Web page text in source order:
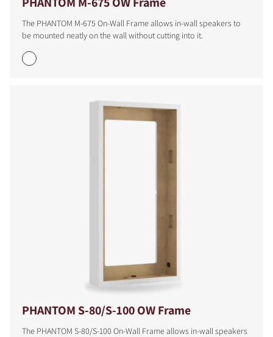
The PHANTOM M-675 On-Wall Frame allows in-wall speakers to
be mounted neatly on the wall without cutting into it.
PHANTOM S-80/S-100 OW Frame
The PHANTOM S-80/S-100 On-Wall Frame allows in-wall speakers